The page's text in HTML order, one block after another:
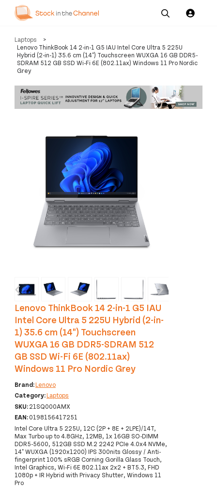
Our
Services
Resources
Us
Laptops
>
Lenovo ThinkBook 14 2-in-1 G5 IAU Intel Core Ultra 5 225U
Hybrid (2-in-1) 35.6 cm (14") Touchscreen WUXGA 16 GB DDR5-
SDRAM 512 GB SSD Wi-Fi 6E (802.11ax) Windows 11 Pro Nordic
Grey
‹ ›
Lenovo ThinkBook 14 2-in-1 G5 IAU
Intel Core Ultra 5 225U Hybrid (2-in-
1) 35.6 cm (14") Touchscreen
WUXGA 16 GB DDR5-SDRAM 512
GB SSD Wi-Fi 6E (802.11ax)
Windows 11 Pro Nordic Grey
Brand:Lenovo
Category:Laptops
SKU:21SQ000AMX
EAN:0198156417251
Intel Core Ultra 5 225U, 12C (2P + 8E + 2LPE)/14T,
Max Turbo up to 4.8GHz, 12MB, 1x 16GB SO-DIMM
DDR5-5600, 512GB SSD M.2 2242 PCIe 4.0x4 NVMe,
14" WUXGA (1920x1200) IPS 300nits Glossy / Anti-
fingerprint 100% sRGB Corning Gorilla Glass Touch,
Intel Graphics, Wi-Fi 6E 802.11ax 2x2 + BT5.3, FHD
1080p + IR Hybrid with Privacy Shutter, Windows 11
Pro